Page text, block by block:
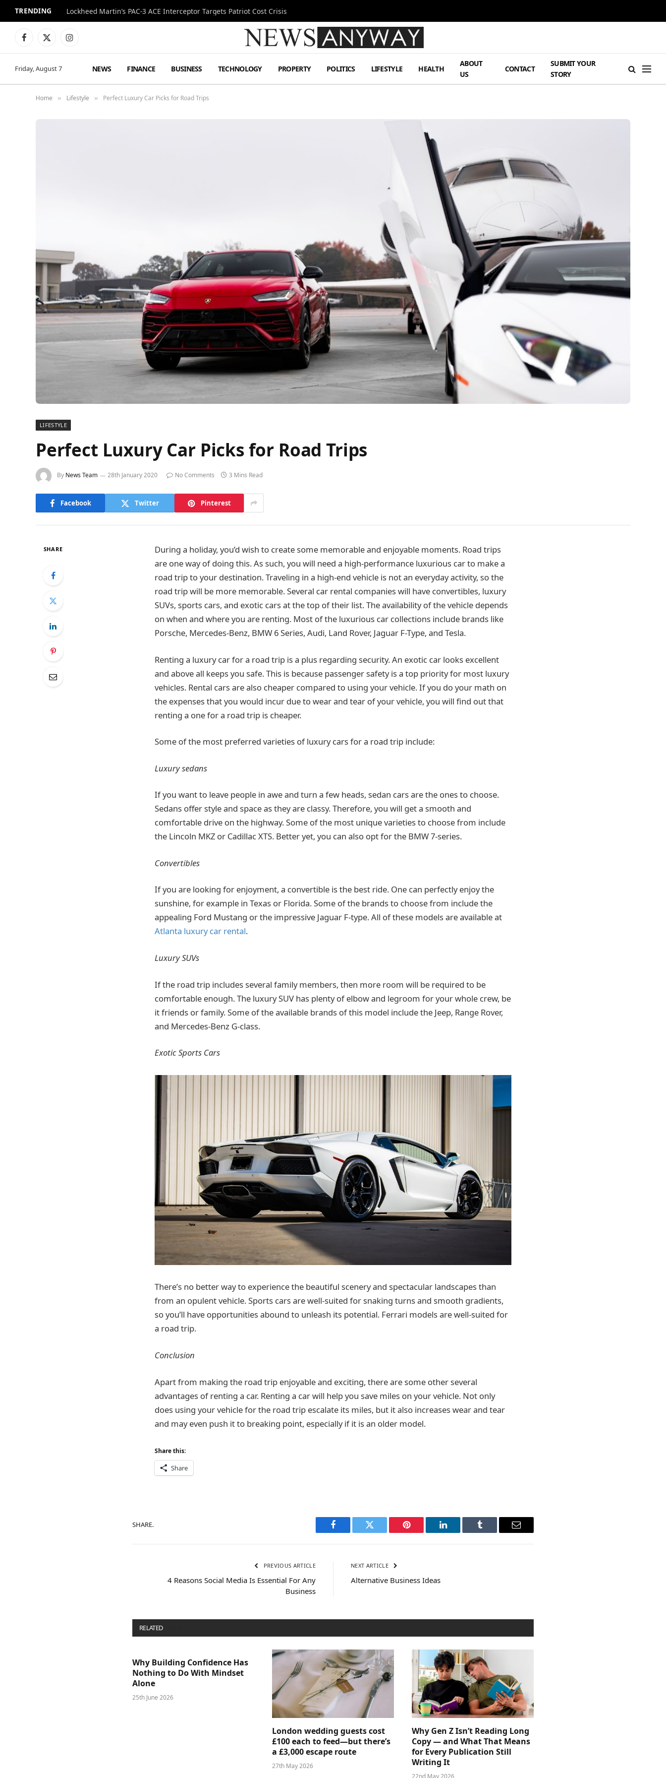
TRENDING Lockheed Martin’s PAC-3 ACE Interceptor Targets Patriot Cost Crisis
Facebook
X
Instagram
Friday, August 7 NEWS FINANCE BUSINESS TECHNOLOGY PROPERTY POLITICS LIFESTYLE HEALTH
ABOUT
US
CONTACT
SUBMIT YOUR
STORY
Home » Lifestyle » Perfect Luxury Car Picks for Road Trips
LIFESTYLE
Perfect Luxury Car Picks for Road Trips
By News Team 28th January 2020 No Comments 3 Mins Read
Facebook Twitter Pinterest
SHARE
During a holiday, you’d wish to create some memorable and enjoyable moments. Road trips
are one way of doing this. As such, you will need a high-performance luxurious car to make a
road trip to your destination. Traveling in a high-end vehicle is not an everyday activity, so the
road trip will be more memorable. Several car rental companies will have convertibles, luxury
SUVs, sports cars, and exotic cars at the top of their list. The availability of the vehicle depends
on when and where you are renting. Most of the luxurious car collections include brands like
Porsche, Mercedes-Benz, BMW 6 Series, Audi, Land Rover, Jaguar F-Type, and Tesla.
Renting a luxury car for a road trip is a plus regarding security. An exotic car looks excellent
and above all keeps you safe. This is because passenger safety is a top priority for most luxury
vehicles. Rental cars are also cheaper compared to using your vehicle. If you do your math on
the expenses that you would incur due to wear and tear of your vehicle, you will find out that
renting a one for a road trip is cheaper.
Some of the most preferred varieties of luxury cars for a road trip include:
Luxury sedans
If you want to leave people in awe and turn a few heads, sedan cars are the ones to choose.
Sedans offer style and space as they are classy. Therefore, you will get a smooth and
comfortable drive on the highway. Some of the most unique varieties to choose from include
the Lincoln MKZ or Cadillac XTS. Better yet, you can also opt for the BMW 7-series.
Convertibles
If you are looking for enjoyment, a convertible is the best ride. One can perfectly enjoy the
sunshine, for example in Texas or Florida. Some of the brands to choose from include the
appealing Ford Mustang or the impressive Jaguar F-type. All of these models are available at
Atlanta luxury car rental.
Luxury SUVs
If the road trip includes several family members, then more room will be required to be
comfortable enough. The luxury SUV has plenty of elbow and legroom for your whole crew, be
it friends or family. Some of the available brands of this model include the Jeep, Range Rover,
and Mercedes-Benz G-class.
Exotic Sports Cars
There’s no better way to experience the beautiful scenery and spectacular landscapes than
from an opulent vehicle. Sports cars are well-suited for snaking turns and smooth gradients,
so you’ll have opportunities abound to unleash its potential. Ferrari models are well-suited for
a road trip.
Conclusion
Apart from making the road trip enjoyable and exciting, there are some other several
advantages of renting a car. Renting a car will help you save miles on your vehicle. Not only
does using your vehicle for the road trip escalate its miles, but it also increases wear and tear
and may even push it to breaking point, especially if it is an older model.
Share this:
Share
SHARE.
Facebook Twitter Pinterest LinkedIn Tumblr Email
PREVIOUS ARTICLE
4 Reasons Social Media Is Essential For Any
Business
NEXT ARTICLE
Alternative Business Ideas
RELATED
Why Building Confidence Has
Nothing to Do With Mindset
Alone
25th June 2026
London wedding guests cost
£100 each to feed—but there’s
a £3,000 escape route
27th May 2026
Why Gen Z Isn’t Reading Long
Copy — and What That Means
for Every Publication Still
Writing It